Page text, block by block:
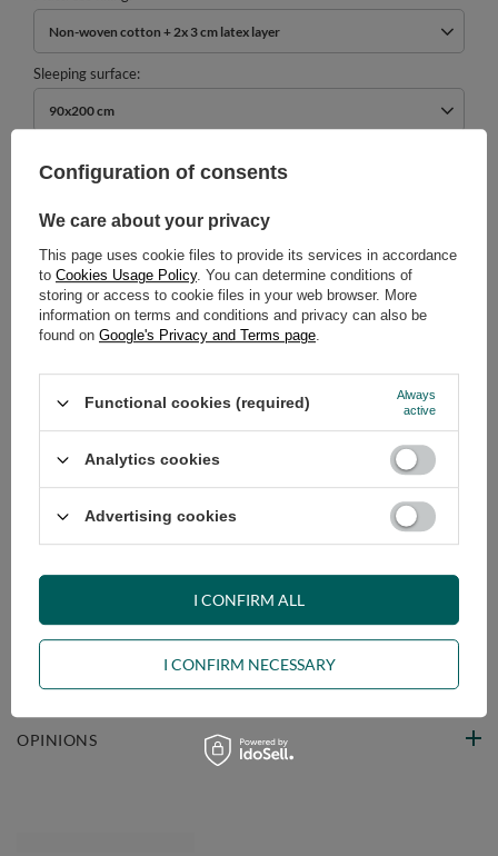
Non-woven cotton + 2x 3 cm latex layer
Sleeping surface
90x200 cm
689,00 € incl. VAT/pcs.
Select quantity
Shipmenton Tuesday (18.08)
Cheap and fast delivery
RECOMMENDED
OPINIONS
Configuration of consents
We care about your privacy
This page uses cookie files to provide its services in accordance
to Cookies Usage Policy. You can determine conditions of
storing or access to cookie files in your web browser. More
information on terms and conditions and privacy can also be
found on Google's Privacy and Terms page.
Functional cookies (required)
Always
active
Analytics cookies
Advertising cookies
I CONFIRM NECESSARY
I CONFIRM ALL